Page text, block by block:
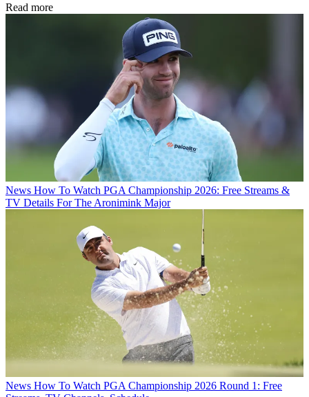
Read more
News How To Watch PGA Championship 2026: Free Streams &
TV Details For The Aronimink Major
News How To Watch PGA Championship 2026 Round 1: Free